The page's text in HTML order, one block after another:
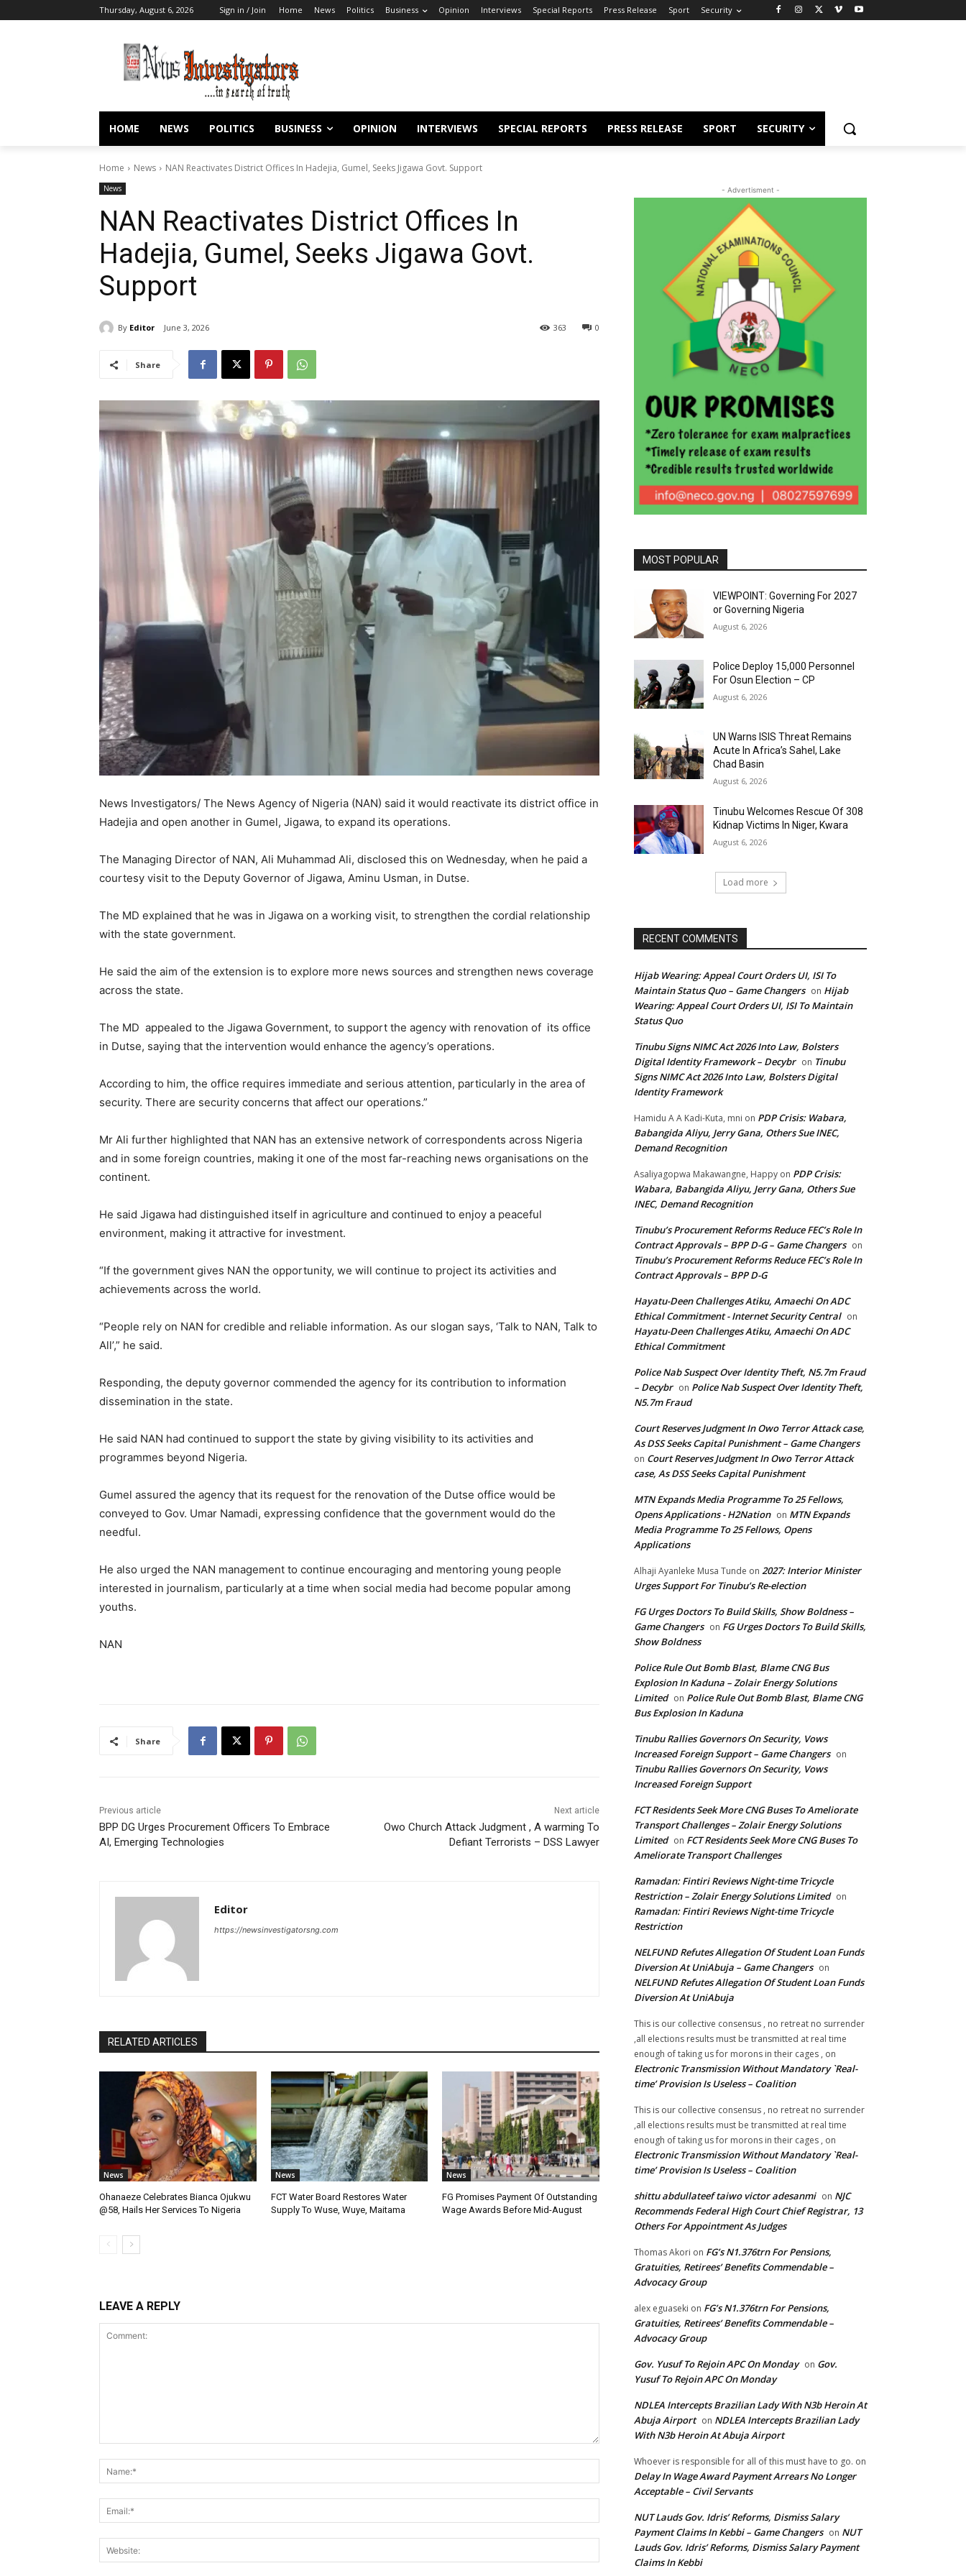
Thursday, August 6, 2026 Sign in / Join Home News Politics Business Opinion Interviews Special Reports Press Release Sport Security
HOME NEWS POLITICS BUSINESS OPINION INTERVIEWS SPECIAL REPORTS PRESS RELEASE SPORT SECURITY
Home News NAN Reactivates District Offices In Hadejia, Gumel, Seeks Jigawa Govt. Support
News
NAN Reactivates District Offices In
Hadejia, Gumel, Seeks Jigawa Govt.
Support
By Editor June 3, 2026 0
363
Share
News Investigators/ The News Agency of Nigeria (NAN) said it would reactivate its district office in
Hadejia and open another in Gumel, Jigawa, to expand its operations.
The Managing Director of NAN, Ali Muhammad Ali, disclosed this on Wednesday, when he paid a
courtesy visit to the Deputy Governor of Jigawa, Aminu Usman, in Dutse.
The MD explained that he was in Jigawa on a working visit, to strengthen the cordial relationship
with the state government.
He said the aim of the extension is to explore more news sources and strengthen news coverage
across the state.
The MD appealed to the Jigawa Government, to support the agency with renovation of its office
in Dutse, saying that the intervention would enhance the agency’s operations.
According to him, the office requires immediate and serious attention, particularly in the area of
security. There are security concerns that affect our operations.”
Mr Ali further highlighted that NAN has an extensive network of correspondents across Nigeria
and in some foreign countries, making it one of the most far-reaching news organisations on the
continent.
He said Jigawa had distinguished itself in agriculture and continued to enjoy a peaceful
environment, making it attractive for investment.
“If the government gives NAN the opportunity, we will continue to project its activities and
achievements across the world.
“People rely on NAN for credible and reliable information. As our slogan says, ‘Talk to NAN, Talk to
All’,” he said.
Responding, the deputy governor commended the agency for its contribution to information
dissemination in the state.
He said NAN had continued to support the state by giving visibility to its activities and
programmes beyond Nigeria.
Gumel assured the agency that its request for the renovation of the Dutse office would be
conveyed to Gov. Umar Namadi, expressing confidence that the government would do the
needful.
He also urged the NAN management to continue encouraging and mentoring young people
interested in journalism, particularly at a time when social media had become popular among
youths.
NAN
Share
Previous article
BPP DG Urges Procurement Officers To Embrace
AI, Emerging Technologies
Next article
Owo Church Attack Judgment , A warming To
Defiant Terrorists – DSS Lawyer
Editor
https://newsinvestigatorsng.com
RELATED ARTICLES
News
Ohanaeze Celebrates Bianca Ojukwu
@58, Hails Her Services To Nigeria
News
FCT Water Board Restores Water
Supply To Wuse, Wuye, Maitama
News
FG Promises Payment Of Outstanding
Wage Awards Before Mid-August
LEAVE A REPLY
Website:
- Advertisment -
MOST POPULAR
VIEWPOINT: Governing For 2027
or Governing Nigeria
August 6, 2026
Police Deploy 15,000 Personnel
For Osun Election – CP
August 6, 2026
UN Warns ISIS Threat Remains
Acute In Africa’s Sahel, Lake
Chad Basin
August 6, 2026
Tinubu Welcomes Rescue Of 308
Kidnap Victims In Niger, Kwara
August 6, 2026
Load more
RECENT COMMENTS
Hijab Wearing: Appeal Court Orders UI, ISI To
Maintain Status Quo – Game Changers on Hijab
Wearing: Appeal Court Orders UI, ISI To Maintain
Status Quo
Tinubu Signs NIMC Act 2026 Into Law, Bolsters
Digital Identity Framework – Decybr on Tinubu
Signs NIMC Act 2026 Into Law, Bolsters Digital
Identity Framework
Hamidu A A Kadi-Kuta, mni on PDP Crisis: Wabara,
Babangida Aliyu, Jerry Gana, Others Sue INEC,
Demand Recognition
Asaliyagopwa Makawangne, Happy on PDP Crisis:
Wabara, Babangida Aliyu, Jerry Gana, Others Sue
INEC, Demand Recognition
Tinubu’s Procurement Reforms Reduce FEC’s Role In
Contract Approvals – BPP D-G – Game Changers on
Tinubu’s Procurement Reforms Reduce FEC’s Role In
Contract Approvals – BPP D-G
Hayatu-Deen Challenges Atiku, Amaechi On ADC
Ethical Commitment - Internet Security Central on
Hayatu-Deen Challenges Atiku, Amaechi On ADC
Ethical Commitment
Police Nab Suspect Over Identity Theft, N5.7m Fraud
– Decybr on Police Nab Suspect Over Identity Theft,
N5.7m Fraud
Court Reserves Judgment In Owo Terror Attack case,
As DSS Seeks Capital Punishment – Game Changers
on Court Reserves Judgment In Owo Terror Attack
case, As DSS Seeks Capital Punishment
MTN Expands Media Programme To 25 Fellows,
Opens Applications - H2Nation on MTN Expands
Media Programme To 25 Fellows, Opens
Applications
Alhaji Ayanleke Musa Tunde on 2027: Interior Minister
Urges Support For Tinubu’s Re-election
FG Urges Doctors To Build Skills, Show Boldness –
Game Changers on FG Urges Doctors To Build Skills,
Show Boldness
Police Rule Out Bomb Blast, Blame CNG Bus
Explosion In Kaduna – Zolair Energy Solutions
Limited on Police Rule Out Bomb Blast, Blame CNG
Bus Explosion In Kaduna
Tinubu Rallies Governors On Security, Vows
Increased Foreign Support – Game Changers on
Tinubu Rallies Governors On Security, Vows
Increased Foreign Support
FCT Residents Seek More CNG Buses To Ameliorate
Transport Challenges – Zolair Energy Solutions
Limited on FCT Residents Seek More CNG Buses To
Ameliorate Transport Challenges
Ramadan: Fintiri Reviews Night-time Tricycle
Restriction – Zolair Energy Solutions Limited on
Ramadan: Fintiri Reviews Night-time Tricycle
Restriction
NELFUND Refutes Allegation Of Student Loan Funds
Diversion At UniAbuja – Game Changers on
NELFUND Refutes Allegation Of Student Loan Funds
Diversion At UniAbuja
This is our collective consensus , no retreat no surrender
,all elections results must be transmitted at real time
enough of taking us for morons in their cages , on
Electronic Transmission Without Mandatory `Real-
time’ Provision Is Useless – Coalition
This is our collective consensus , no retreat no surrender
,all elections results must be transmitted at real time
enough of taking us for morons in their cages , on
Electronic Transmission Without Mandatory `Real-
time’ Provision Is Useless – Coalition
shittu abdullateef taiwo victor adesanmi on NJC
Recommends Federal High Court Chief Registrar, 13
Others For Appointment As Judges
Thomas Akori on FG’s N1.376trn For Pensions,
Gratuities, Retirees’ Benefits Commendable –
Advocacy Group
alex eguaseki on FG’s N1.376trn For Pensions,
Gratuities, Retirees’ Benefits Commendable –
Advocacy Group
Gov. Yusuf To Rejoin APC On Monday on Gov.
Yusuf To Rejoin APC On Monday
NDLEA Intercepts Brazilian Lady With N3b Heroin At
Abuja Airport on NDLEA Intercepts Brazilian Lady
With N3b Heroin At Abuja Airport
Whoever is responsible for all of this must have to go. on
Delay In Wage Award Payment Arrears No Longer
Acceptable – Civil Servants
NUT Lauds Gov. Idris’ Reforms, Dismiss Salary
Payment Claims In Kebbi – Game Changers on NUT
Lauds Gov. Idris’ Reforms, Dismiss Salary Payment
Claims In Kebbi